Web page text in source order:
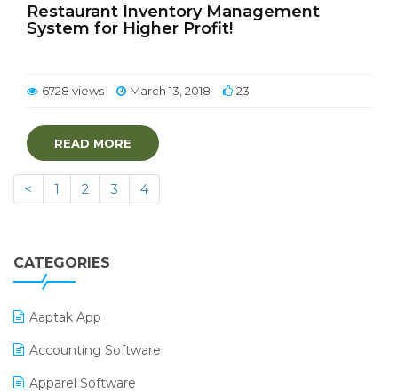
Restaurant Inventory Management
System for Higher Profit!
6728 views March 13, 2018 23
READ MORE
< 1 2 3 4
CATEGORIES
Aaptak App
Accounting Software
Apparel Software